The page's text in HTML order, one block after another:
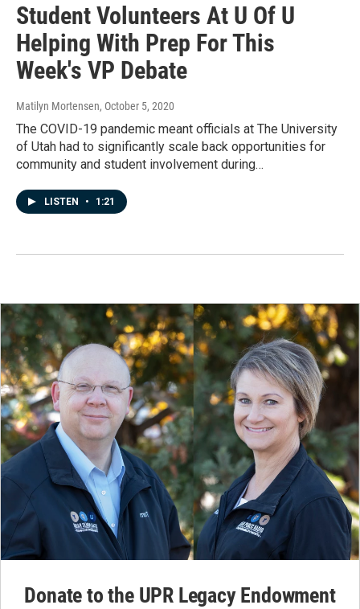
Student Volunteers At U Of U
Helping With Prep For This
Week's VP Debate
Matilyn Mortensen, October 5, 2020
The COVID-19 pandemic meant officials at The University
of Utah had to significantly scale back opportunities for
community and student involvement during…
LISTEN • 1:21
Donate to the UPR Legacy Endowment